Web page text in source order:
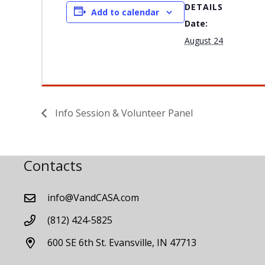
Add to calendar
DETAILS
Date:
August 24
Info Session & Volunteer Panel
Contacts
info@VandCASA.com
(812) 424-5825
600 SE 6th St. Evansville, IN 47713